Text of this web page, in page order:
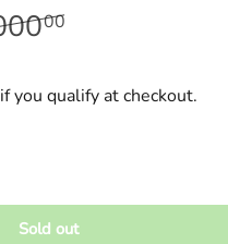
00
you qualify at checkout.
Sold out